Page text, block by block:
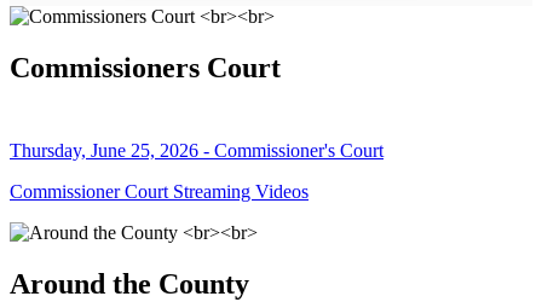
Commissioners Court
Thursday, June 25, 2026 - Commissioner's Court
Commissioner Court Streaming Videos
Around the County